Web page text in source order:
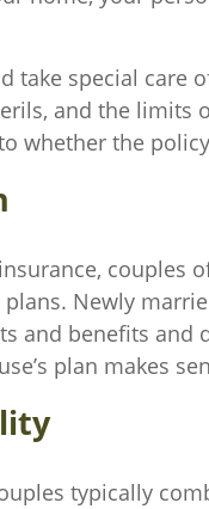
take special care
and the limits
whether the
couples
plans. Newly
and benefits
plan makes
typically